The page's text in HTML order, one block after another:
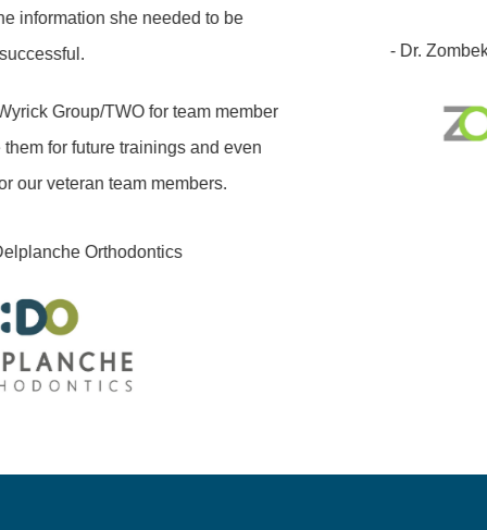
she needed to be
Group/TWO for team member
for future trainings and even
veteran team members.
Orthodontics
- Dr. Zombek